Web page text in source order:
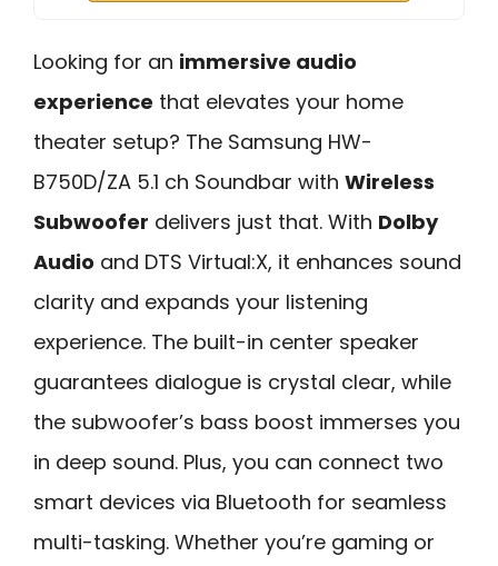
Looking for an immersive audio
experience that elevates your home
theater setup? The Samsung HW-
B750D/ZA 5.1 ch Soundbar with Wireless
Subwoofer delivers just that. With Dolby
Audio and DTS Virtual:X, it enhances sound
clarity and expands your listening
experience. The built-in center speaker
guarantees dialogue is crystal clear, while
the subwoofer’s bass boost immerses you
in deep sound. Plus, you can connect two
smart devices via Bluetooth for seamless
multi-tasking. Whether you’re gaming or